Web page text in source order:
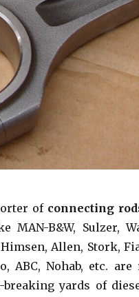
of connecting
B&W, Sulzer,
Allen, Stork,
ABC, Nohab, etc.
yards of